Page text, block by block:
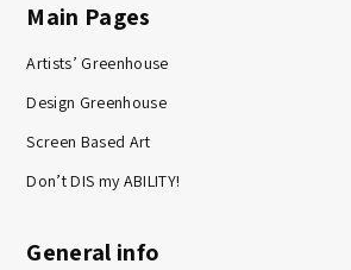
Main Pages
Artists’ Greenhouse
Design Greenhouse
Screen Based Art
Don’t DIS my ABILITY!
General info